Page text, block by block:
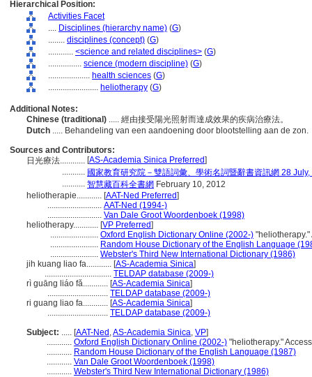
Hierarchical Position:
Activities Facet
.... Disciplines (hierarchy name) (G)
........ disciplines (concept) (G)
............ <science and related disciplines> (G)
................ science (modern discipline) (G)
.................... health sciences (G)
........................ heliotherapy (G)
Additional Notes:
Chinese (traditional) ..... 經由接受陽光照射而達成效果的疾病治療法。
Dutch ..... Behandeling van een aandoening door blootstelling aan de zon.
Sources and Contributors:
日光療法............ [AS-Academia Sinica Preferred]
........... 國家教育研究院－雙語詞彙、學術名詞暨辭書資訊網 28
........... 智慧藏百科全書網 February 10, 2012
heliotherapie............ [AAT-Ned Preferred]
.......................... AAT-Ned (1994-)
.......................... Van Dale Groot Woordenboek (1998)
heliotherapy............ [VP Preferred]
....................... Oxford English Dictionary Online (2002-)
....................... Random House Dictionary of the English Language
....................... Webster's Third New International Dictionary (1986)
jih kuang liao fa............ [AS-Academia Sinica]
................................ TELDAP database (2009-)
rì guāng liáo fǎ............ [AS-Academia Sinica]
............................. TELDAP database (2009-)
ri guang liao fa............ [AS-Academia Sinica]
............................. TELDAP database (2009-)
Subject: ..... [AAT-Ned ,AS-Academia Sinica, VP]
............ Oxford English Dictionary Online (2002-) "heliotherapy."
............ Random House Dictionary of the English Language (1987)
............ Van Dale Groot Woordenboek (1998)
............ Webster's Third New International Dictionary (1986)